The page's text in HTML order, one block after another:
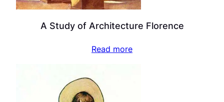
A Study of Architecture Florence
Read more